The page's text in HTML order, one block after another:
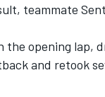
teammate
opening lap,
and retook